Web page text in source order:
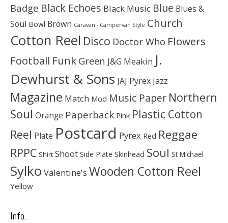
Badge Black Echoes Black Music Blue Blues &
Soul Bowl Brown Caravan - Campervan Style Church
Cotton Reel Disco Doctor Who Flowers
Football Funk Green J&G Meakin J.
Dewhurst & Sons JAJ Pyrex Jazz
Magazine Match Mod Music Paper Northern
Soul Orange Paperback Pink Plastic Cotton
Reel Plate Postcard Pyrex Red Reggae
RPPC Shirt Shoot Side Plate Skinhead Soul St Michael
Sylko Valentine's Wooden Cotton Reel
Yellow
Info.